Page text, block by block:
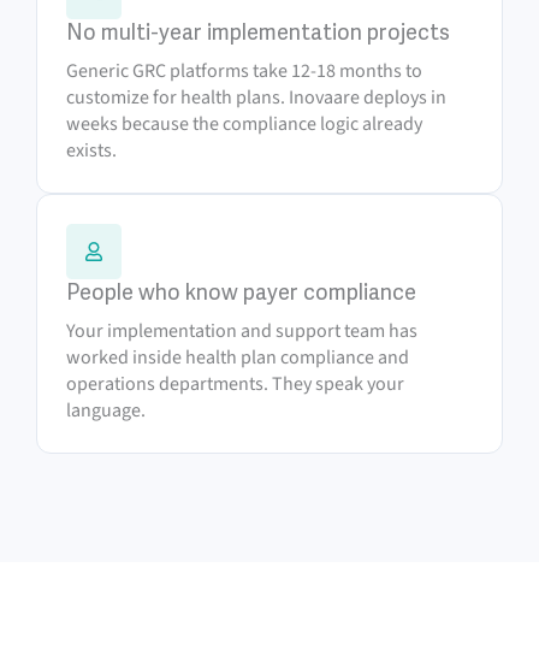
No multi-year implementation projects
Generic GRC platforms take 12-18 months to
customize for health plans. Inovaare deploys in
weeks because the compliance logic already
exists.
People who know payer compliance
Your implementation and support team has
worked inside health plan compliance and
operations departments. They speak your
language.